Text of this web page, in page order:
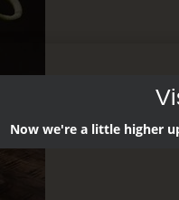
Now we're a little higher